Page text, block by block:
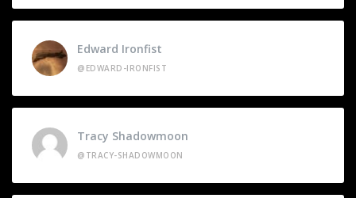
Edward Ironfist
@EDWARD-IRONFIST
Tracy Shadowmoon
@TRACY-SHADOWMOON